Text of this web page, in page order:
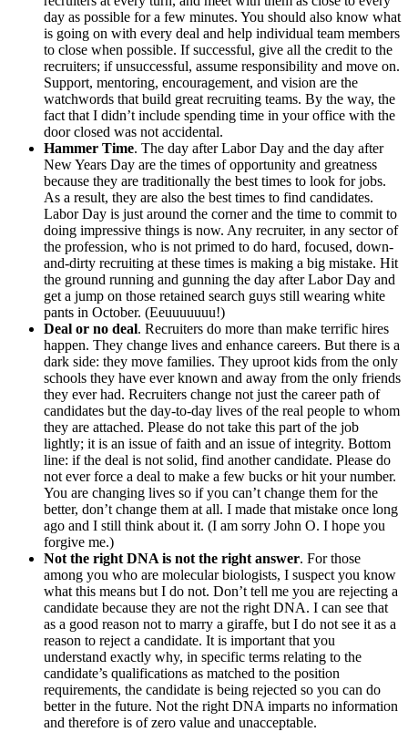
day as possible for a few minutes. You should also know what
is going on with every deal and help individual team members
to close when possible. If successful, give all the credit to the
recruiters; if unsuccessful, assume responsibility and move on.
Support, mentoring, encouragement, and vision are the
watchwords that build great recruiting teams. By the way, the
fact that I didn’t include spending time in your office with the
door closed was not accidental.
Hammer Time. The day after Labor Day and the day after
New Years Day are the times of opportunity and greatness
because they are traditionally the best times to look for jobs.
As a result, they are also the best times to find candidates.
Labor Day is just around the corner and the time to commit to
doing impressive things is now. Any recruiter, in any sector of
the profession, who is not primed to do hard, focused, down-
and-dirty recruiting at these times is making a big mistake. Hit
the ground running and gunning the day after Labor Day and
get a jump on those retained search guys still wearing white
pants in October. (Eeuuuuuuu!)
Deal or no deal. Recruiters do more than make terrific hires
happen. They change lives and enhance careers. But there is a
dark side: they move families. They uproot kids from the only
schools they have ever known and away from the only friends
they ever had. Recruiters change not just the career path of
candidates but the day-to-day lives of the real people to whom
they are attached. Please do not take this part of the job
lightly; it is an issue of faith and an issue of integrity. Bottom
line: if the deal is not solid, find another candidate. Please do
not ever force a deal to make a few bucks or hit your number.
You are changing lives so if you can’t change them for the
better, don’t change them at all. I made that mistake once long
ago and I still think about it. (I am sorry John O. I hope you
forgive me.)
Not the right DNA is not the right answer. For those
among you who are molecular biologists, I suspect you know
what this means but I do not. Don’t tell me you are rejecting a
candidate because they are not the right DNA. I can see that
as a good reason not to marry a giraffe, but I do not see it as a
reason to reject a candidate. It is important that you
understand exactly why, in specific terms relating to the
candidate’s qualifications as matched to the position
requirements, the candidate is being rejected so you can do
better in the future. Not the right DNA imparts no information
and therefore is of zero value and unacceptable.